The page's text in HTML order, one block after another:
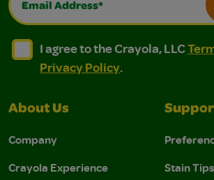
I agree to the Crayola, LLC
I agree to the Crayola, LLC Terms of
I agree to the Crayola, LLC
Privacy Policy.
About Us
Company
Crayola Experience
Stain Tips